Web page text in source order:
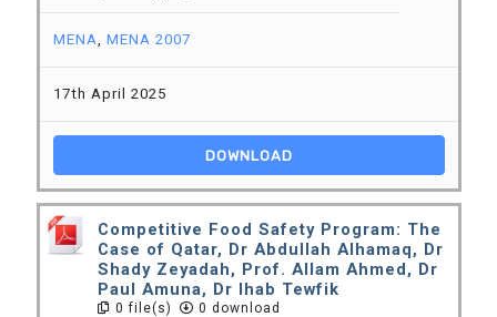
MENA, MENA 2007
17th April 2025
DOWNLOAD
Competitive Food Safety Program: The
Case of Qatar, Dr Abdullah Alhamaq, Dr
Shady Zeyadah, Prof. Allam Ahmed, Dr
Paul Amuna, Dr Ihab Tewfik
0 file(s) 0 download